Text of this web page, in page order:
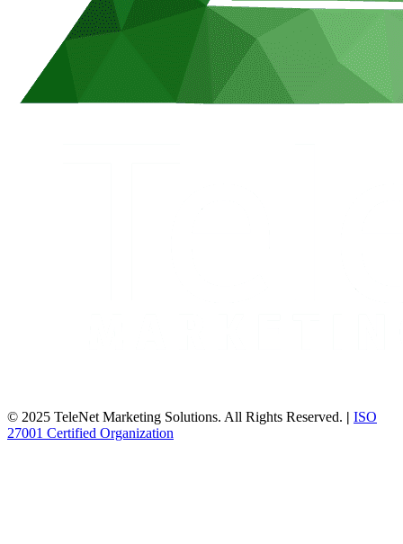
© 2025 TeleNet Marketing Solutions. All Rights Reserved. | ISO
27001 Certified Organization